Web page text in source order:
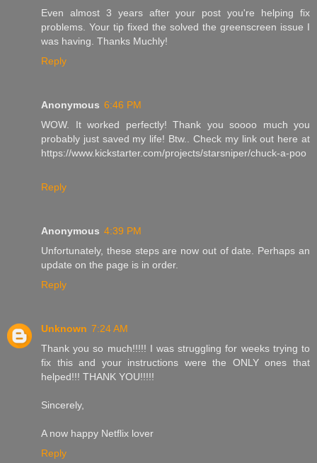
Even almost 3 years after your post you're helping fix
problems. Your tip fixed the solved the greenscreen issue I
was having. Thanks Muchly!
Reply
Anonymous 6:46 PM
WOW. It worked perfectly! Thank you soooo much you
probably just saved my life! Btw.. Check my link out here at
https://www.kickstarter.com/projects/starsniper/chuck-a-poo
Reply
Anonymous 4:39 PM
Unfortunately, these steps are now out of date. Perhaps an
update on the page is in order.
Reply
Unknown 7:24 AM
Thank you so much!!!!! I was struggling for weeks trying to
fix this and your instructions were the ONLY ones that
helped!!! THANK YOU!!!!!
Sincerely,
A now happy Netflix lover
Reply